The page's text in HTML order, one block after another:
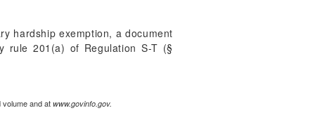
hardship exemption, a document
rule 201(a) of Regulation S-T (§
and at www.govinfo.gov.